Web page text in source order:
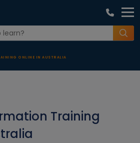
ONLINE IN AUSTRALIA
Training